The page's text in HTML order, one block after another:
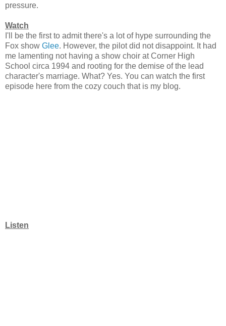
pressure.
Watch
I'll be the first to admit there's a lot of hype surrounding the
Fox show Glee. However, the pilot did not disappoint. It had
me lamenting not having a show choir at Corner High
School circa 1994 and rooting for the demise of the lead
character's marriage. What? Yes. You can watch the first
episode here from the cozy couch that is my blog.
Listen